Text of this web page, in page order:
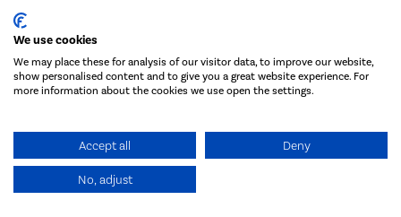
arrested the apostles and put them in the
public jail.
the Lord opened the doors of the jail and
brought them out.20 ‘Go, stand in the temple
this new life.’
21 At daybreak they entered the temple courts,
as they had been told, and began to teach the
We use cookies
We may place these for analysis of our visitor data, to improve our website,
show personalised content and to give you a great website experience. For
more information about the cookies we use open the settings.
Accept all Deny
No, adjust